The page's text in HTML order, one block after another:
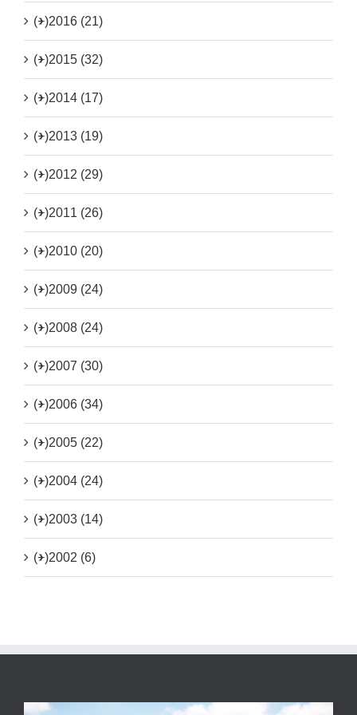
(+)2016 (21)
(+)2015 (32)
(+)2014 (17)
(+)2013 (19)
(+)2012 (29)
(+)2011 (26)
(+)2010 (20)
(+)2009 (24)
(+)2008 (24)
(+)2007 (30)
(+)2006 (34)
(+)2005 (22)
(+)2004 (24)
(+)2003 (14)
(+)2002 (6)